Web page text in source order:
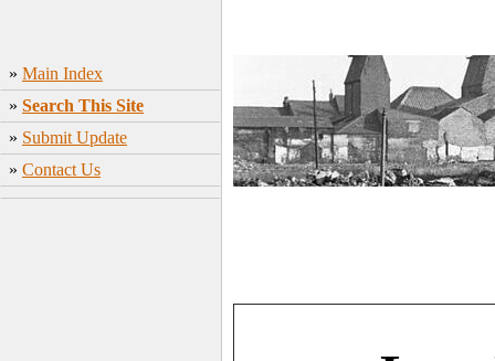
» Main Index
» Search This Site
» Submit Update
» Contact Us